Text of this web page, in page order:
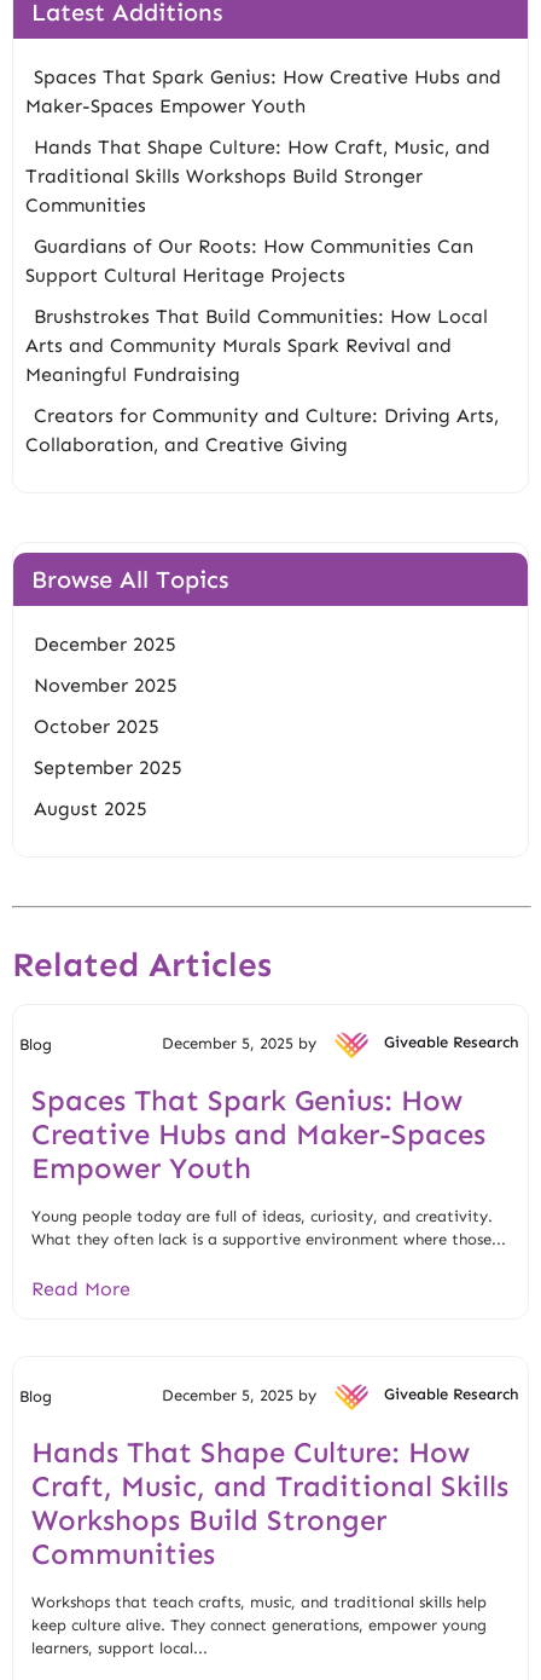
Latest Additions
Spaces That Spark Genius: How Creative Hubs and
Maker-Spaces Empower Youth
Hands That Shape Culture: How Craft, Music, and
Traditional Skills Workshops Build Stronger
Communities
Guardians of Our Roots: How Communities Can
Support Cultural Heritage Projects
Brushstrokes That Build Communities: How Local
Arts and Community Murals Spark Revival and
Meaningful Fundraising
Creators for Community and Culture: Driving Arts,
Collaboration, and Creative Giving
Browse All Topics
December 2025
November 2025
October 2025
September 2025
August 2025
Related Articles
Blog December 5, 2025 by Giveable Research
Spaces That Spark Genius: How
Creative Hubs and Maker-Spaces
Empower Youth
Young people today are full of ideas, curiosity, and creativity.
What they often lack is a supportive environment where those...
Read More
Blog December 5, 2025 by Giveable Research
Hands That Shape Culture: How
Craft, Music, and Traditional Skills
Workshops Build Stronger
Communities
Workshops that teach crafts, music, and traditional skills help
keep culture alive. They connect generations, empower young
learners, support local...